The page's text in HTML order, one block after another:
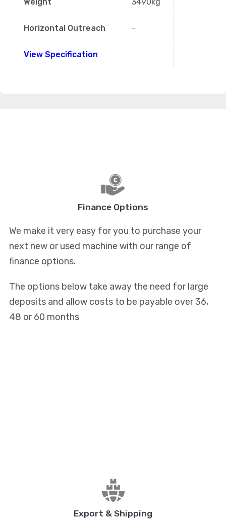
Horizontal Outreach -
View Specification
Finance Options
We make it very easy for you to purchase your
next new or used machine with our range of
finance options.
The options below take away the need for large
deposits and allow costs to be payable over 36,
48 or 60 months
Export & Shipping